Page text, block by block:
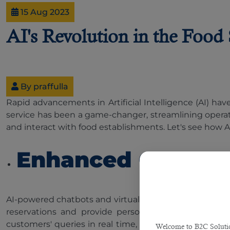
Welcome to B2C
15 Aug 2023
AI's Revolution in the Food
By praffulla
Rapid advancements in Artificial Intelligence (AI)
service has been a game-changer, streamlining
and interact with food establishments. Let's see how
Enhanced
AI-powered chatbots and virtual assistants have
reservations and provide personalised
customers' queries in real time, ensuring a